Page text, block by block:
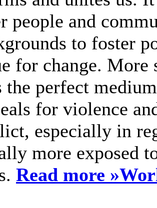
people and
to foster
for change.
the perfect
for violence
especially in
more exposed
Read more »